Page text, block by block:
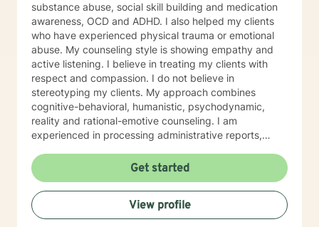
substance abuse, social skill building and medication
awareness, OCD and ADHD. I also helped my clients
who have experienced physical trauma or emotional
abuse. My counseling style is showing empathy and
active listening. I believe in treating my clients with
respect and compassion. I do not believe in
stereotyping my clients. My approach combines
cognitive-behavioral, humanistic, psychodynamic,
reality and rational-emotive counseling. I am
experienced in processing administrative reports,
therapeutic care for my clients’ specific needs. I look
forward to working with you! Certificates: • Motivating
Behavior Change (Spectrum Health Systems, Inc.) •
Dealing with juvenile sex offenders • Thinking for a
Change • The Adverse Childhood Experiences Study •
Get started
View profile